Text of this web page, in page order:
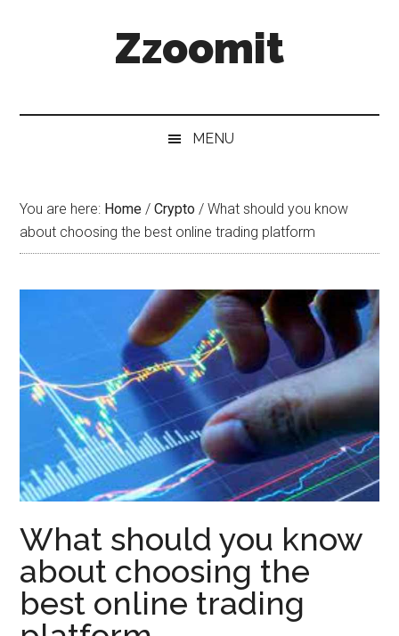
Zzoomit
MENU
You are here: Home / Crypto / What should you know
about choosing the best online trading platform
What should you know
about choosing the
best online trading